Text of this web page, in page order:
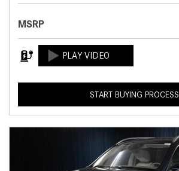
MSRP
START BUYING PROCESS